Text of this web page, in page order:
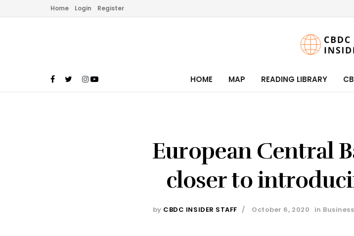
Home Login Register
HOME MAP READING LIBRARY
European Central
closer to
by CBDC INSIDER STAFF October 6, 2020 in Business